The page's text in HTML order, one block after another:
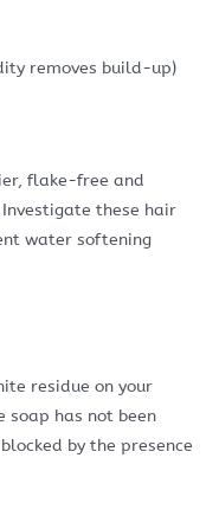
removes build-up)
flake-free and
these hair
water softening
residue on your
soap has not been
by the presence